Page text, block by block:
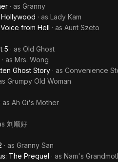
· as Granny
· as Lady Kam
from Hell · as Aunt Szeto
5 · as Old Ghost
· as Mrs. Wong
Ghost Story · as Convenience
Grumpy Old Woman
· as Ah Gi's Mother
刘顺好
· as Granny San
The Prequel · as Nam's